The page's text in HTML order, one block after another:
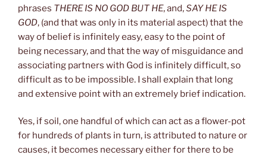
phrases THERE IS NO GOD BUT HE, and,SAY HE IS
GOD, (and that was only in its material aspect) that the
way of belief is infinitely easy, easy to the point of
being necessary, and that the way of misguidance and
associating partners with God is infinitely difficult, so
difficult as to be impossible. I shall explain that long
and extensive point with an extremely brief indication.
Yes, if soil, one handful of which can act as a flower-pot
for hundreds of plants in turn, is attributed to nature or
causes, it becomes necessary either for there to be